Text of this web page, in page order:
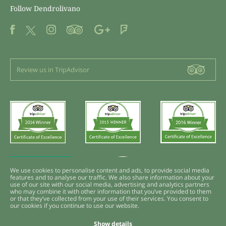
Follow Dendrolivano
Review us in TripAdvisor
We use cookies to personalise content and ads, to provide social media
features and to analyse our traffic. We also share information about your
use of our site with our social media, advertising and analytics partners
who may combine it with other information that you’ve provided to them
or that they’ve collected from your use of their services. You consent to
our cookies if you continue to use our website.
Show details